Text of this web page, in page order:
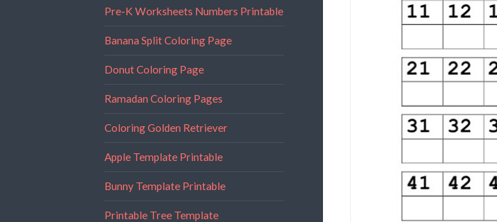
Pre-K Worksheets Numbers Printable
Banana Split Coloring Page
Donut Coloring Page
Ramadan Coloring Pages
Coloring Golden Retriever
Apple Template Printable
Bunny Template Printable
Printable Tree Template